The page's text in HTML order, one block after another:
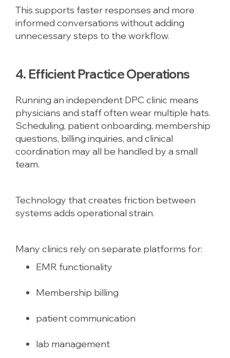
This supports faster responses and more
informed conversations without adding
unnecessary steps to the workflow.
4. Efficient Practice Operations
Running an independent DPC clinic means
physicians and staff often wear multiple hats.
Scheduling, patient onboarding, membership
questions, billing inquiries, and clinical
coordination may all be handled by a small
team.
Technology that creates friction between
systems adds operational strain.
Many clinics rely on separate platforms for:
EMR functionality
Membership billing
patient communication
lab management